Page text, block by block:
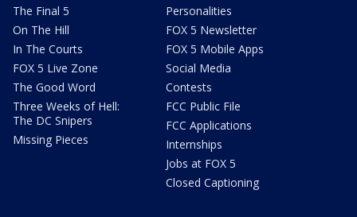
The Final 5
On The Hill
In The Courts
FOX 5 Live Zone
The Good Word
Three Weeks of Hell:
The DC Snipers
Missing Pieces
Personalities
FOX 5 Newsletter
FOX 5 Mobile Apps
Social Media
Contests
FCC Public File
FCC Applications
Internships
Jobs at FOX 5
Closed Captioning